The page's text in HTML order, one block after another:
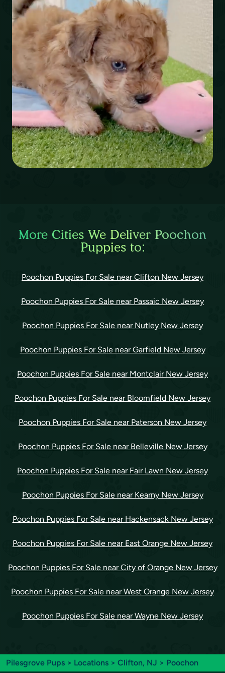
More Cities We Deliver Poochon
Puppies to:
Poochon Puppies For Sale near Clifton New Jersey
Poochon Puppies For Sale near Passaic New Jersey
Poochon Puppies For Sale near Nutley New Jersey
Poochon Puppies For Sale near Garfield New Jersey
Poochon Puppies For Sale near Montclair New Jersey
Poochon Puppies For Sale near Bloomfield New Jersey
Poochon Puppies For Sale near Paterson New Jersey
Poochon Puppies For Sale near Belleville New Jersey
Poochon Puppies For Sale near Fair Lawn New Jersey
Poochon Puppies For Sale near Kearny New Jersey
Poochon Puppies For Sale near Hackensack New Jersey
Poochon Puppies For Sale near East Orange New Jersey
Poochon Puppies For Sale near City of Orange New Jersey
Poochon Puppies For Sale near West Orange New Jersey
Poochon Puppies For Sale near Wayne New Jersey
Pilesgrove Pups > Locations > Clifton, NJ > Poochon